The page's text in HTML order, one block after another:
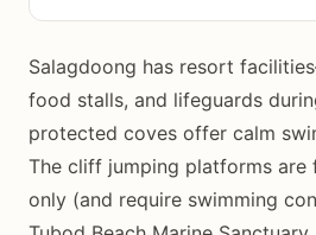
Salagdoong has resort
food stalls, and lifeguards
protected coves offer calm
The cliff jumping platforms are
only (and require swimming